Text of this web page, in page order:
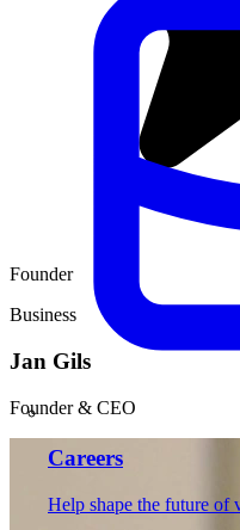
Careers
Help shape the future of
Founder
Business
Jan Gils
Founder & CEO